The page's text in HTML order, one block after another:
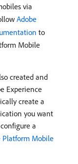
via
Adobe
to
Mobile
created and
Experience
create a
you want
a
Platform Mobile